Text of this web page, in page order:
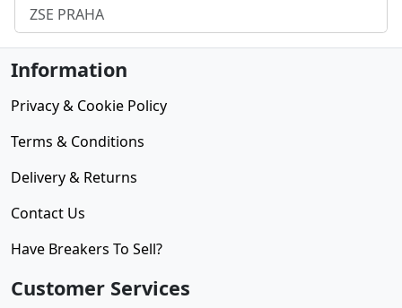
ZSE PRAHA
Information
Privacy & Cookie Policy
Terms & Conditions
Delivery & Returns
Contact Us
Have Breakers To Sell?
Customer Services